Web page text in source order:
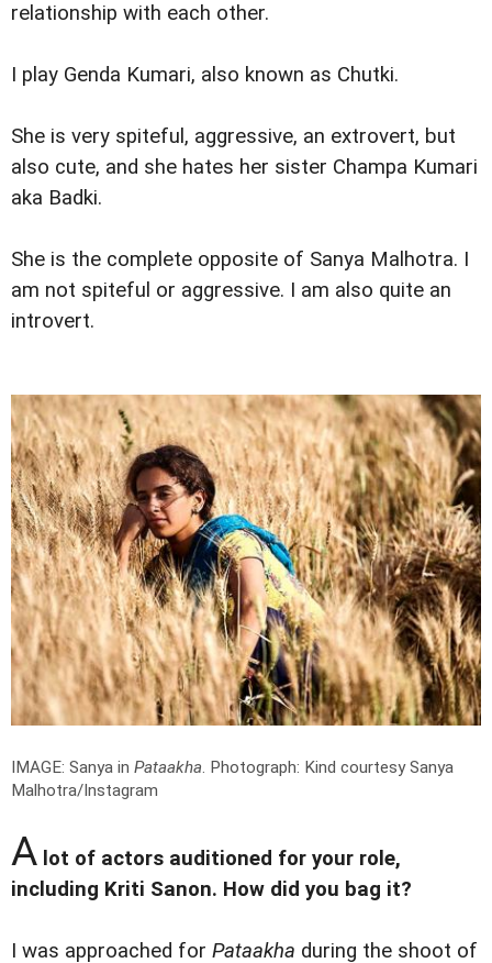
relationship with each other.
I play Genda Kumari, also known as Chutki.
She is very spiteful, aggressive, an extrovert, but
also cute, and she hates her sister Champa Kumari
aka Badki.
She is the complete opposite of Sanya Malhotra. I
am not spiteful or aggressive. I am also quite an
introvert.
IMAGE: Sanya in Pataakha. Photograph: Kind courtesy Sanya
Malhotra/Instagram
A lot of actors auditioned for your role,
including Kriti Sanon. How did you bag it?
I was approached for Pataakha during the shoot of